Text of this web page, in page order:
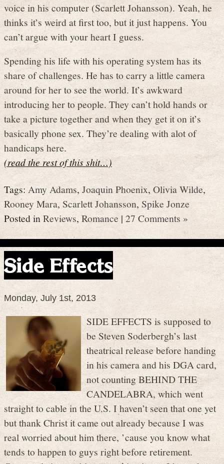
voice in his computer (Scarlett Johansson). Yeah, he
thinks it’s weird at first too, but it just happens. You
can’t argue with your heart I guess.
Spending his life with his operating system has its
share of challenges. He has to carry a little camera
around for her to see the world. It’s awkward
introducing her to people. They can’t hold hands or
take a picture together and when they get it on it’s
basically phone sex. They’re dealing with alot of
handicaps here.
(read the rest of this shit…)
Tags:Amy Adams,Joaquin Phoenix,Olivia Wilde,
Rooney Mara, Scarlett Johansson,Spike Jonze
Posted in Reviews, Romance |27 Comments »
Side Effects
Monday, July 1st, 2013
SIDE EFFECTS is supposed to
be Steven Soderbergh’s last
theatrical release before handing
in his camera and his DGA card,
not counting BEHIND THE
CANDELABRA, which went
straight to cable in the U.S. I haven’t seen that one yet
but thank Christ it came out already because I was
real worried about him there, ’cause you know what
tends to happen to guys right before retirement.